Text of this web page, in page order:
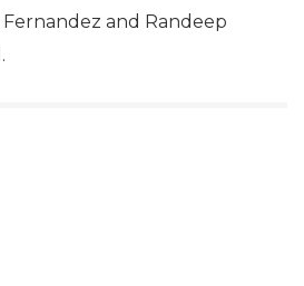
and Randeep